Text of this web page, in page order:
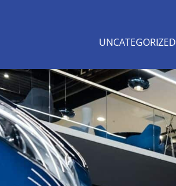
UNCATEGORIZED